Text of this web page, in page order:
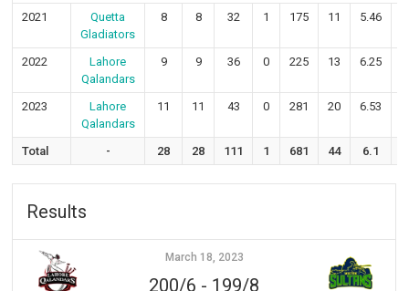
2021
Quetta
Gladiators
8 8 32 1 175 11 5.46
2022
Lahore
Qalandars
9 9 36 0 225 13 6.25
2023
Lahore
Qalandars
11 11 43 0 281 20 6.53
Total - 28 28 111 1 681 44 6.1
Results
March 18, 2023
200/6 - 199/8